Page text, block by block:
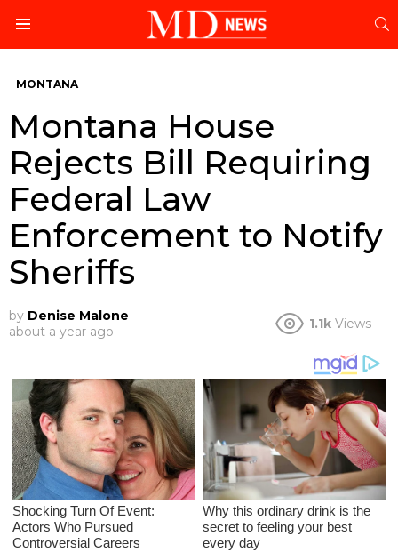
MONTANA
Montana House
Rejects Bill Requiring
Federal Law
Enforcement to Notify
Sheriffs
by Denise Malone
about a year ago
1.1k Views